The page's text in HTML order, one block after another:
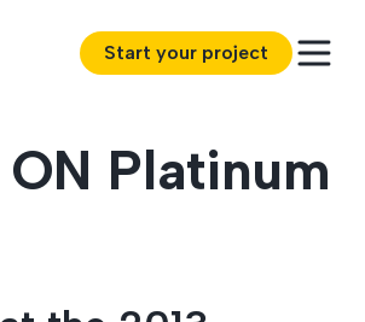
Start your project
Platinum